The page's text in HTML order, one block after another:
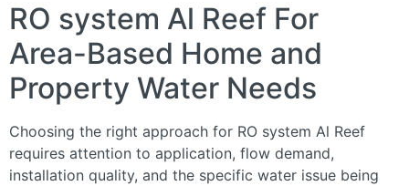
RO system Al Reef For
Area-Based Home and
Property Water Needs
Choosing the right approach for RO system Al Reef
requires attention to application, flow demand,
installation quality, and the specific water issue being